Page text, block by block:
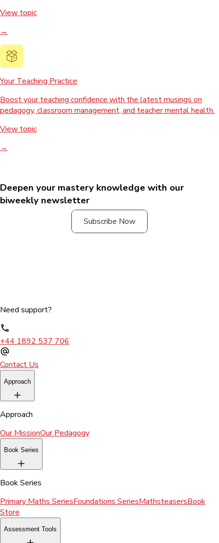
View topic
→
Your Teaching Practice
Boost your teaching confidence with the latest musings on
pedagogy, classroom management, and teacher mental health.
View topic
→
Deepen your mastery knowledge with our
biweekly newsletter
Subscribe Now
Need support?
+44 1892 537 706
Contact Us
Approach
Approach
Our MissionOur Pedagogy
Book Series
Book Series
Primary Maths SeriesFoundations SeriesMathsteasersBook
Store
Assessment Tools